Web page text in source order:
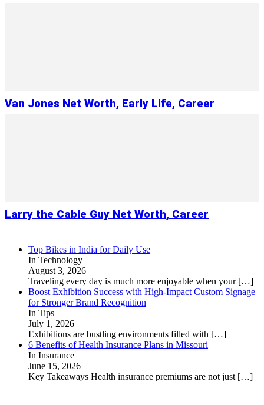
Van Jones Net Worth, Early Life, Career
Larry the Cable Guy Net Worth, Career
Top Bikes in India for Daily Use
In Technology
August 3, 2026
Traveling every day is much more enjoyable when your […]
Boost Exhibition Success with High-Impact Custom Signage
for Stronger Brand Recognition
In Tips
July 1, 2026
Exhibitions are bustling environments filled with […]
6 Benefits of Health Insurance Plans in Missouri
In Insurance
June 15, 2026
Key Takeaways Health insurance premiums are not just […]